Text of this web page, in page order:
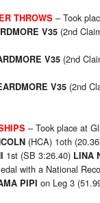
THROWS – Took
V35 (2nd
V35 (2nd
V35 (2nd
– Took place at
(HCA) 1oth
1st (SB 3:26.40) LINA
with a National
PIPI on Leg 3